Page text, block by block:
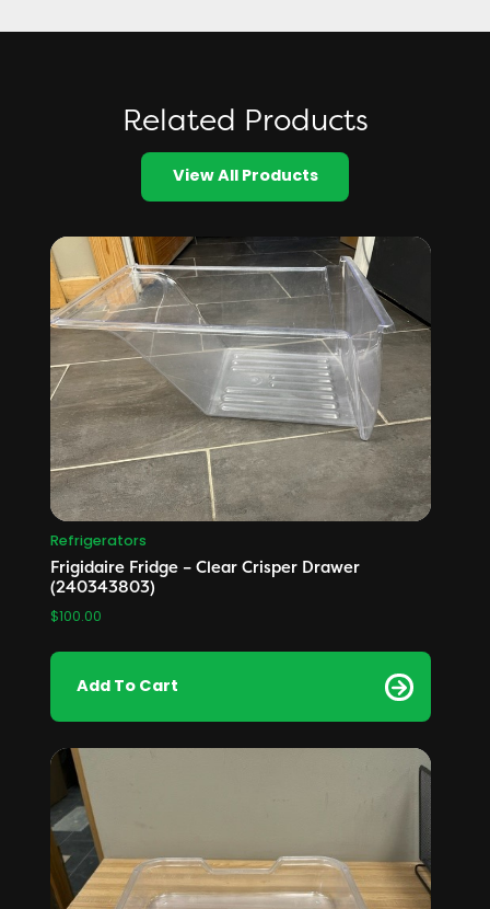
Related Products
View All Products
Refrigerators
Frigidaire Fridge – Clear Crisper Drawer
(240343803)
$100.00
Add To Cart